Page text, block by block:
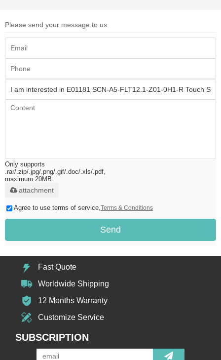
Please send your message to us
Only supports
.rar/.zip/.jpg/.png/.gif/.doc/.xls/.pdf,
maximum 20MB.
attachment
Agree to use terms of service, Terms & Conditions
Send
Fast Quote
Worldwide Shipping
12 Months Warranty
Customize Service
SUBSCRIPTION